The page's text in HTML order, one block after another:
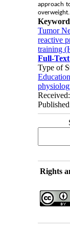
approach
overweight.
Tumor
reactive
training
Full-Text
Type of
Rights